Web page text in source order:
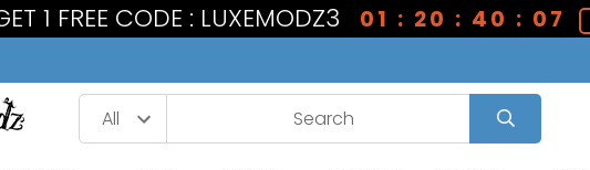
1 FREE CODE : LUXEMODZ3 01 : 20 : 40 : 06